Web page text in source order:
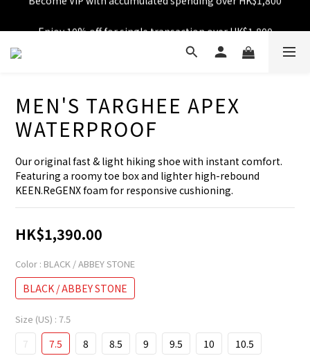
Free shipping over HK$599
MEN'S TARGHEE APEX
WATERPROOF
Our original fast & light hiking shoe with instant comfort.
Featuring a roomy toe box and lighter high-rebound
KEEN.ReGENX foam for responsive cushioning.
HK$1,390.00
Color : BLACK / ABBEY STONE
BLACK / ABBEY STONE
Size (US) : 7.5
7 7.5 8 8.5 9 9.5 10
10.5